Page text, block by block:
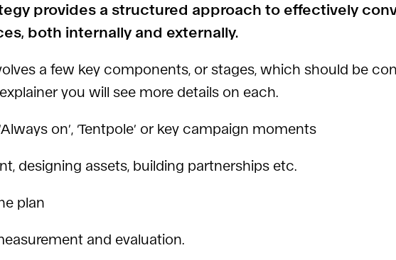
provides a structured approach to effectively
both internally and externally.
a few key components, or stages, which should be
you will see more details on each.
on’, ‘Tentpole’ or key campaign moments
designing assets, building partnerships etc.
plan
and evaluation.